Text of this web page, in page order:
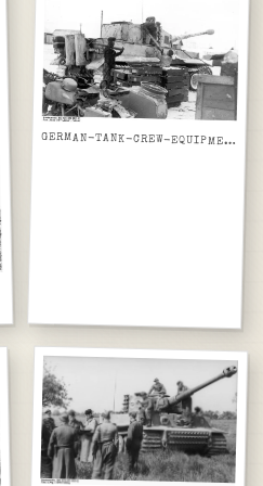
GERMAN-TANK-CREW-EQUIPMENT